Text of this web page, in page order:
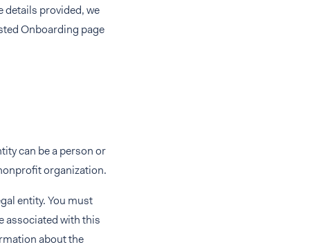
details provided, we
Onboarding page
can be a person or
organization.
entity. You must
associated with this
about the